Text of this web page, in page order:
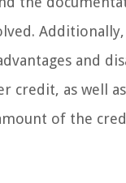
and
credit, as well
of the